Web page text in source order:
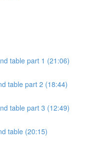
table part 1 (21:06)
table part 2 (18:44)
table part 3 (12:49)
table (20:15)